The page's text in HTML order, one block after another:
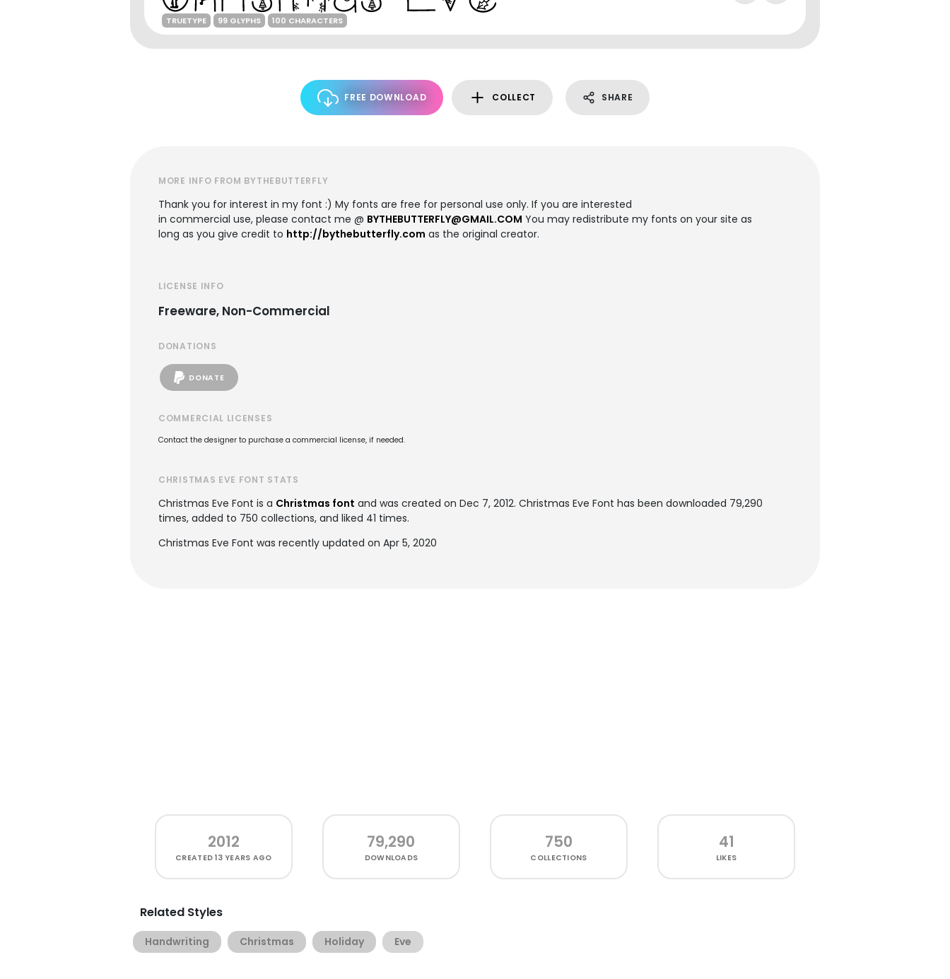
TRUETYPE 99 GLYPHS 100 CHARACTERS
FREE DOWNLOAD COLLECT SHARE
MORE INFO FROM BYTHEBUTTERFLY
Thank you for interest in my font :) My fonts are free for personal use only. If you are interested
in commercial use, please contact me @ BYTHEBUTTERFLY@GMAIL.COM You may redistribute my fonts on your site as
long as you give credit to http://bythebutterfly.com as the original creator.
LICENSE INFO
Freeware, Non-Commercial
DONATIONS
DONATE
COMMERCIAL LICENSES
Contact the designer to purchase a commercial license, if needed.
CHRISTMAS EVE FONT STATS
Christmas Eve Font is a Christmas font and was created on Dec 7, 2012. Christmas Eve Font has been downloaded 79,290
times, added to 750 collections, and liked 41 times.
Christmas Eve Font was recently updated on Apr 5, 2020
2012
CREATED13 YEARS AGO
79,290
DOWNLOADS
750
COLLECTIONS
41
LIKES
Related Styles
Handwriting Christmas Holiday Eve